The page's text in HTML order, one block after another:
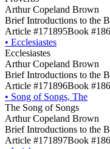
Arthur Copeland Brown
Brief Introductions to the
Article #171895Book
• Ecclesiastes
Ecclesiastes
Arthur Copeland Brown
Brief Introductions to the
Article #171896Book
• Song of Songs, The
The Song of Songs
Arthur Copeland Brown
Brief Introductions to the
Article #171897Book